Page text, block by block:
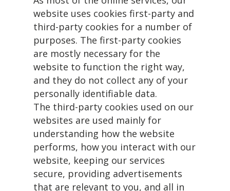
website uses cookies first-party and
third-party cookies for a number of
purposes. The first-party cookies
are mostly necessary for the
website to function the right way,
and they do not collect any of your
personally identifiable data.
The third-party cookies used on our
websites are used mainly for
understanding how the website
performs, how you interact with our
website, keeping our services
secure, providing advertisements
that are relevant to you, and all in